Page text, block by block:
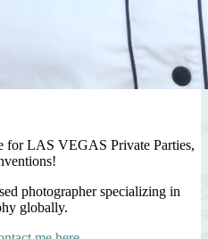
for LAS VEGAS Private Parties,
photographer specializing in
globally.